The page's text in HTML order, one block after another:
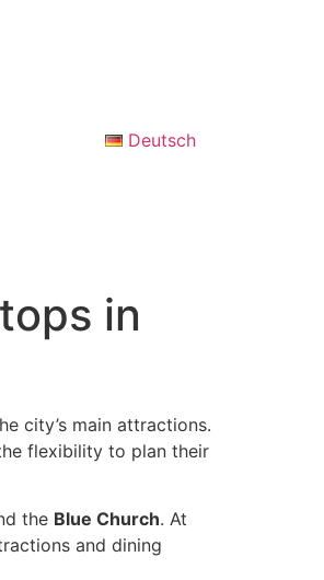
Deutsch
in
city’s main attractions.
flexibility to plan their
the Blue Church. At
and dining